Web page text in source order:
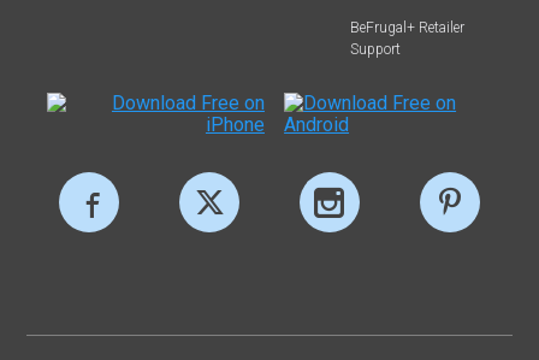
BeFrugal+ Retailer
Support